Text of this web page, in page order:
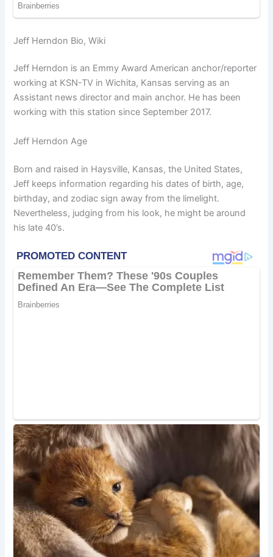
Jeff Herndon Bio, Wiki
Jeff Herndon is an Emmy Award American anchor/reporter
working at KSN-TV in Wichita, Kansas serving as an
Assistant news director and main anchor. He has been
working with this station since September 2017.
Jeff Herndon Age
Born and raised in Haysville, Kansas, the United States,
Jeff keeps information regarding his dates of birth, age,
birthday, and zodiac sign away from the limelight.
Nevertheless, judging from his look, he might be around
his late 40’s.